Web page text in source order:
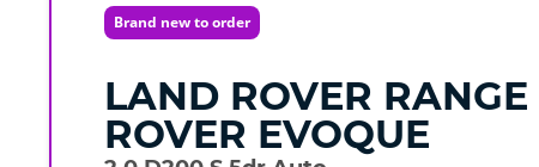
Brand new to order
LAND ROVER RANGE
ROVER EVOQUE